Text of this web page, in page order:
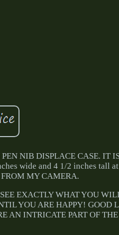
NIB DISPLACE CASE. IT
wide and 4 1/2 inches tall
MY CAMERA.
EXACTLY WHAT YOU
YOU ARE HAPPY! GOOD
AN INTRICATE PART OF THE